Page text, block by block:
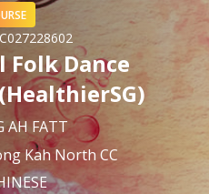
C027228602
Folk Dance
AH FATT
Kah North CC